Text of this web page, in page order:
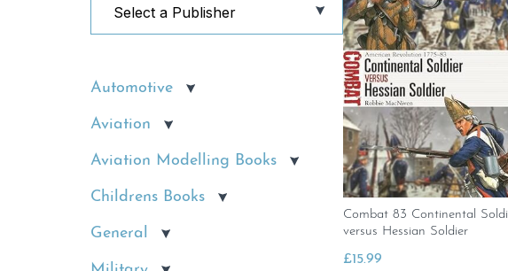
Automotive
Aviation
Aviation Modelling Books
Childrens Books
General
Combat 83 Continental
versus Hessian Soldier
£15.99